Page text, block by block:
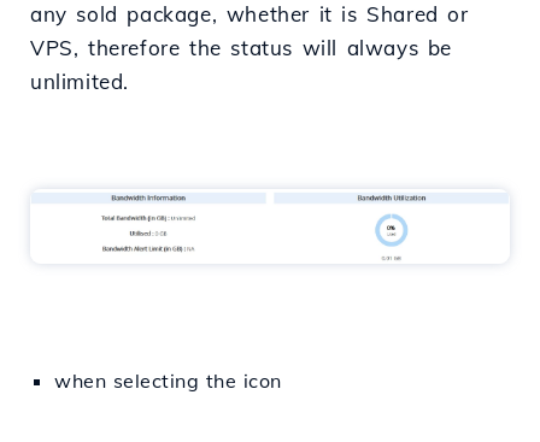
any sold package, whether it is Shared or
VPS, therefore the status will always be
unlimited.
when selecting the icon